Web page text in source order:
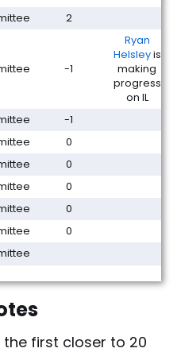
2
-1
Ryan
Helsleyis
making
progress
on IL
-1
0
0
0
0
0
first closer to 20